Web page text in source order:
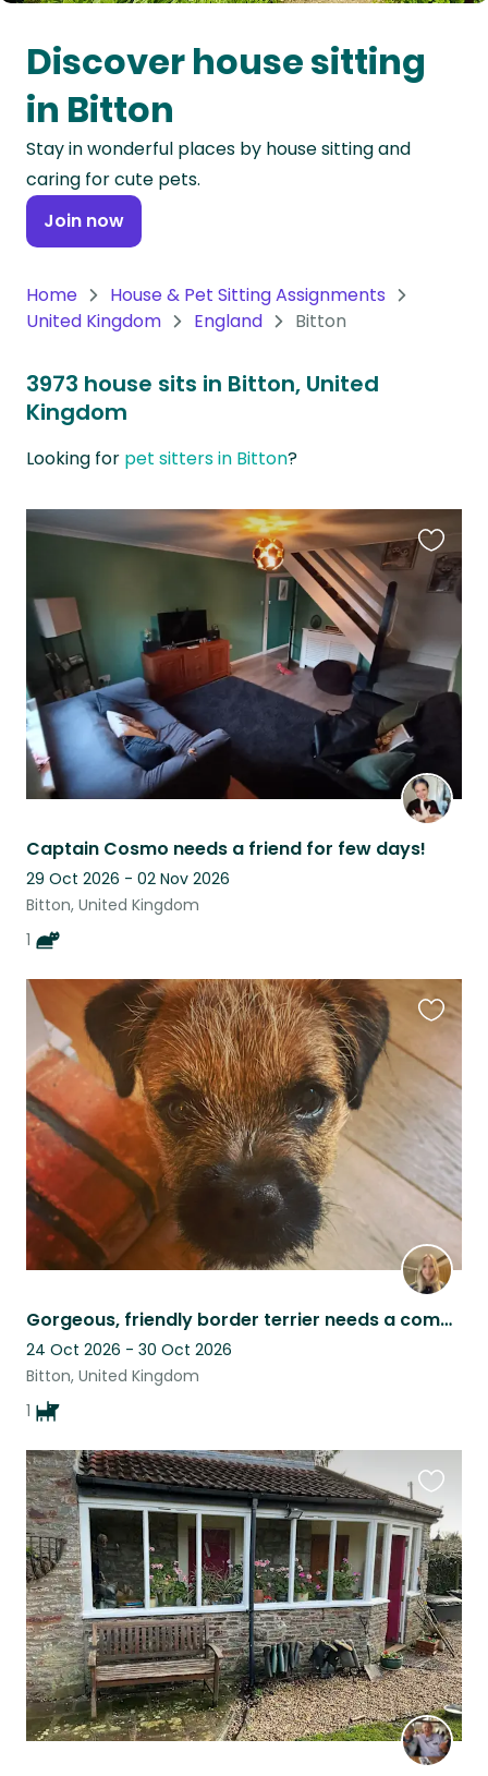
Oceania
Continent
South
America
Continent
Antarctica
Discover house sitting
in Bitton
Stay in wonderful places by house sitting and
caring for cute pets.
Join now
Home
House & Pet Sitting Assignments
United Kingdom
England Bitton
3973 house sits in Bitton, United
Kingdom
Looking for pet sitters in Bitton?
Captain Cosmo needs a friend for few days!
29 Oct 2026 - 02 Nov 2026
Bitton, United Kingdom
1
this
listing
Gorgeous, friendly border terrier needs a companion.
24 Oct 2026 - 30 Oct 2026
Bitton, United Kingdom
1
listing
this
listing